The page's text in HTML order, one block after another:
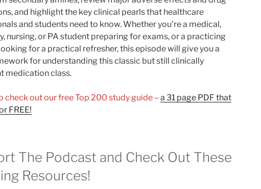
and highlight the key clinical pearls that healthcare
and students need to know. Whether you’re a medical,
nursing, or PA student preparing for exams, or a practicing
for a practical refresher, this episode will give you a
for understanding this classic but still clinically
medication class.
check out our free Top 200 study guide – a 31 page PDF that
FREE!
The Podcast and Check Out These
Resources!